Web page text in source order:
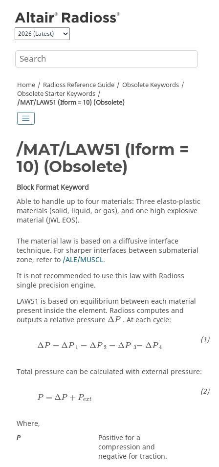
Home Radioss Reference Guide
Obsolete Keywords
Obsolete Starter Keywords
/MAT/LAW51 (Iform = 10) (Obsolete)
/MAT/LAW51 (Iform =
10) (Obsolete)
Block Format Keyword
Able to handle up to four materials: Three elasto-plastic
materials (solid, liquid, or gas), and one high explosive
material (JWL EOS).
The material law is based on a diffusive interface
technique. For sharper interfaces between submaterial
zone, refer to /ALE/MUSCL.
It is not recommended to use this law with Radioss
single precision engine.
LAW51 is based on equilibrium between each material
present inside the element. Radioss computes and
outputs a relative pressure ΔP . At each cycle:
ΔP = ΔP 1 = ΔP 2 = ΔP 3= ΔP 4
Total pressure can be calculated with external pressure:
P = ΔP + Pext
ΔP+ P xt
Where,
P
Positive for a
compression and
negative for traction.